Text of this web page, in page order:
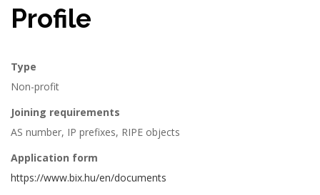
Profile
Type
Non-profit
Joining requirements
AS number, IP prefixes, RIPE objects
Application form
https://www.bix.hu/en/documents